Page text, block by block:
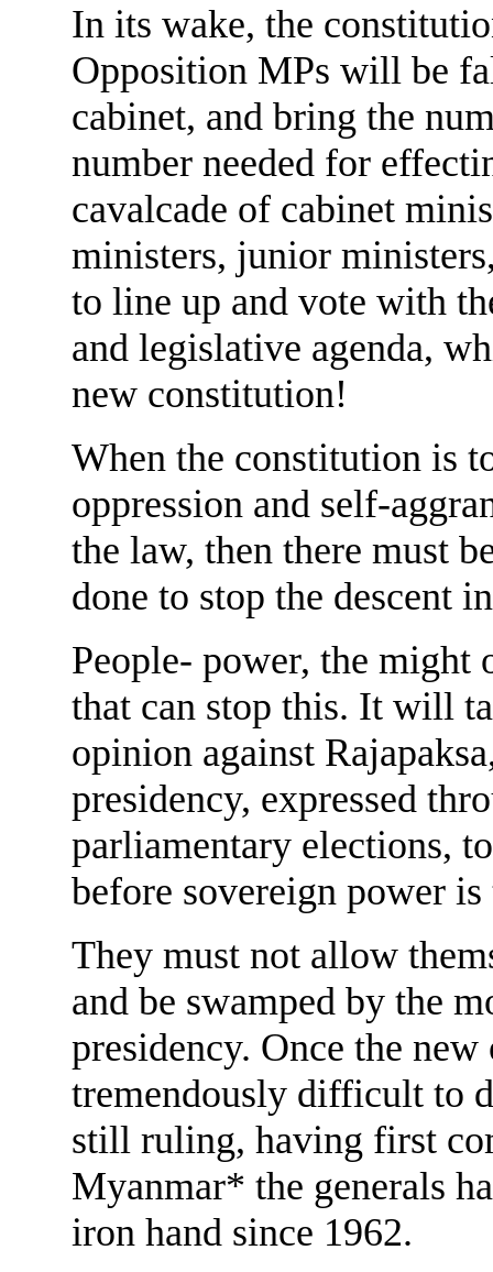
In its wake, the
Opposition MPs will be
cabinet, and bring the
number needed for
cavalcade of cabinet
ministers, junior
to line up and vote with
and legislative agenda,
new constitution!
When the constitution is
oppression and self-
the law, then there must
done to stop the descent
People- power, the might
that can stop this. It will
opinion against
presidency, expressed
parliamentary elections,
before sovereign power
They must not allow
and be swamped by the
presidency. Once the
tremendously difficult to
still ruling, having first
Myanmar* the generals
iron hand since 1962.